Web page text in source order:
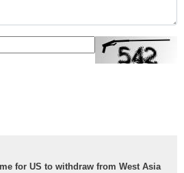
for US to withdraw from West Asia